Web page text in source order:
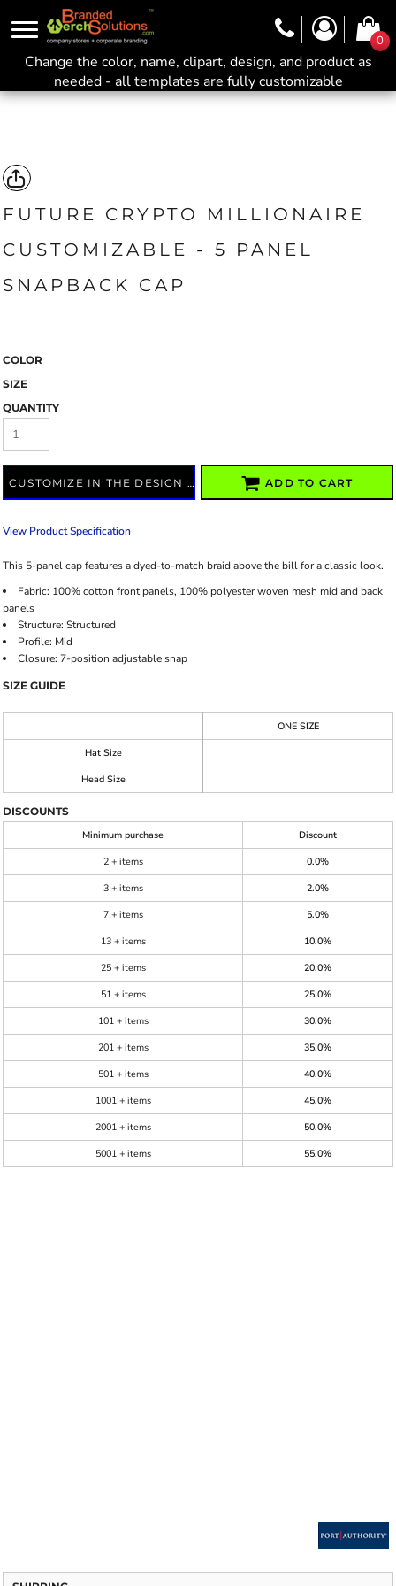
0
Change the color, name, clipart, design, and product as
needed - all templates are fully customizable
FUTURE CRYPTO MILLIONAIRE
CUSTOMIZABLE - 5 PANEL
SNAPBACK CAP
COLOR
SIZE
QUANTITY
CUSTOMIZE IN THE DESIGN LAB ADD TO CART
View Product Specification
This 5-panel cap features a dyed-to-match braid above the bill for a classic look.
Fabric: 100% cotton front panels, 100% polyester woven mesh mid and back
panels
Structure: Structured
Profile: Mid
Closure: 7-position adjustable snap
SIZE GUIDE
ONE SIZE
Hat Size
Head Size
DISCOUNTS
Minimum purchase
Discount
2 + items
0.0%
3 + items
2.0%
7 + items
5.0%
13 + items
10.0%
25 + items
20.0%
51 + items
25.0%
101 + items
30.0%
201 + items
35.0%
501 + items
40.0%
1001 + items
45.0%
2001 + items
50.0%
5001 + items
55.0%